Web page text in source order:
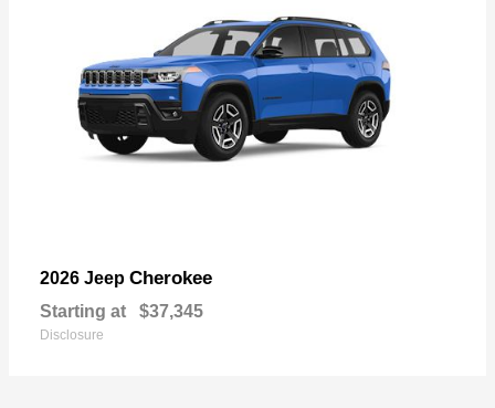
2026 Jeep Cherokee
Starting at $37,345
Disclosure